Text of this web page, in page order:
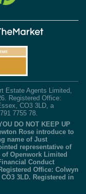
Estate Agents Limited,
Registered Office:
CO3 3LD, a
7755 78.
DO NOT KEEP UP
Rose introduce to
name of Just
representative of
Openwork Limited
Conduct
Office: Colwyn
3LD. Registered in